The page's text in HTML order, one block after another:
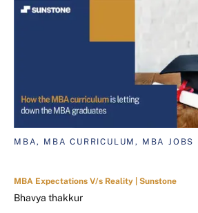
MBA, MBA CURRICULUM, MBA JOBS
MBA Expectations V/s Reality | Sunstone
Bhavya thakkur